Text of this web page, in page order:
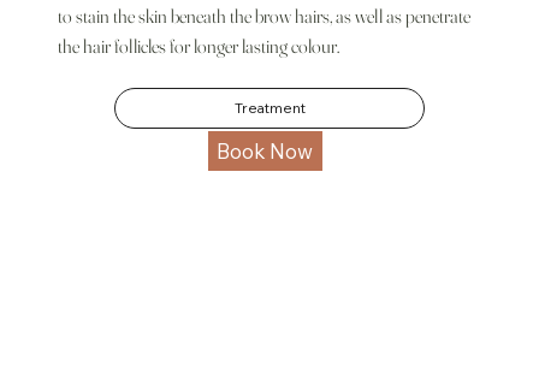
to stain the skin beneath the brow hairs, as well as penetrate
the hair follicles for longer lasting colour.
Treatment
Book Now